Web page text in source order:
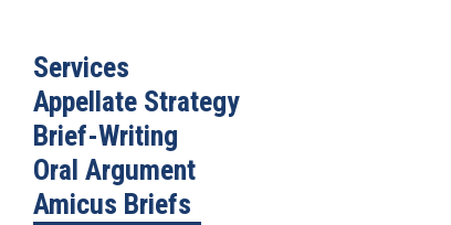
Services
Appellate Strategy
Brief-Writing
Oral Argument
Amicus Briefs